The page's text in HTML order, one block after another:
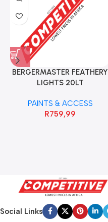
BERGERMASTER FEATHERY
LIGHTS 20LT
PAINTS & ACCESS
R759,99
Social Links